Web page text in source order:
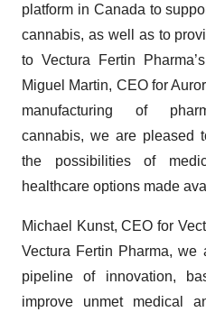
platform in Canada to
cannabis, as well as to
to Vectura Fertin
Miguel Martin, CEO for
manufacturing of
cannabis, we are pleased
the possibilities of
healthcare options made
Michael Kunst, CEO for
Vectura Fertin Pharma, we
pipeline of innovation,
improve unmet medical